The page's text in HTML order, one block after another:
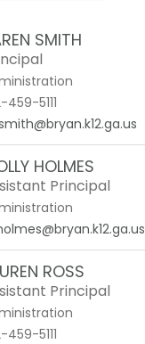
SMITH
459-5111
HOLMES
Principal
ROSS
Principal
459-5111